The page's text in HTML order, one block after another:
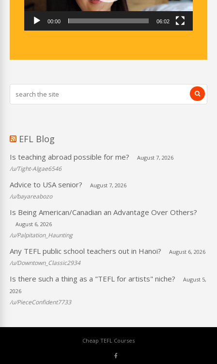
00:00 06:02
EFL Blog
Is teaching abroad possible for me? August 7, 2026
/u/Tight-Algae6546
Advice to USA senior? August 7, 2026
/u/bayareabozo
Is Being American/Canadian an Advantage Over Others?
August 6, 2026
/u/Palpitation_Haunting
Any TEFL public school teachers out in Hanoi? August 6, 2026
/u/Downtown_Classic2934
Is there such a thing as a "TEFL for artists" niche?
August 5,
2026
/u/PieceConfident7733
Cheap TEFL Courses